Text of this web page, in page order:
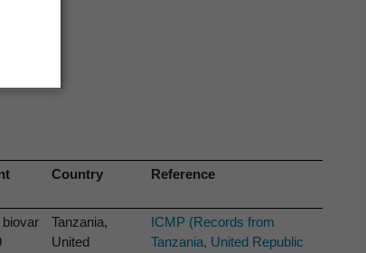
Country Reference
biovar
Tanzania,
United
ICMP (Records from
Tanzania, United Republic